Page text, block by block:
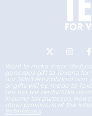
Want to make a tax-
generous gift to Texans
our 501c3 educational
or gifts will be made to
are not tax deductible as
income tax purposes.
other provisions of the
References